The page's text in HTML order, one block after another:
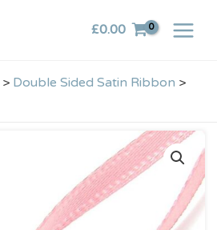
£0.00
> Double Sided Satin Ribbon >